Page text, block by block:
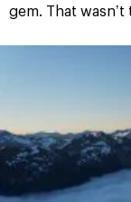
gem. That